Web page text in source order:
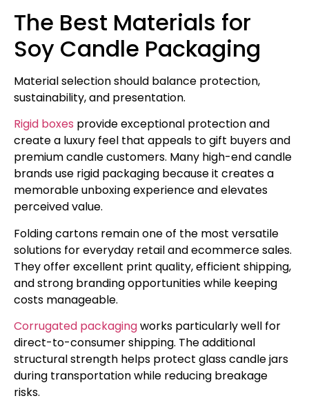
The Best Materials for
Soy Candle Packaging
Material selection should balance protection,
sustainability, and presentation.
Rigid boxes provide exceptional protection and
create a luxury feel that appeals to gift buyers and
premium candle customers. Many high-end candle
brands use rigid packaging because it creates a
memorable unboxing experience and elevates
perceived value.
Folding cartons remain one of the most versatile
solutions for everyday retail and ecommerce sales.
They offer excellent print quality, efficient shipping,
and strong branding opportunities while keeping
costs manageable.
Corrugated packagingworks particularly well for
direct-to-consumer shipping. The additional
structural strength helps protect glass candle jars
during transportation while reducing breakage
risks.